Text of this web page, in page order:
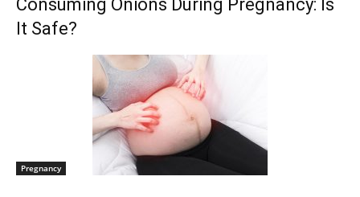
Consuming Onions During Pregnancy: Is
It Safe?
Pregnancy